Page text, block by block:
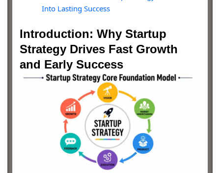
Into Lasting Success
Introduction: Why Startup
Strategy Drives Fast Growth
and Early Success